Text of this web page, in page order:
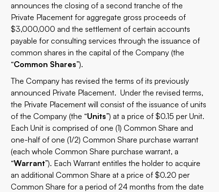
announces the closing of a second tranche of the
Private Placement for aggregate gross proceeds of
$3,000,000 and the settlement of certain accounts
payable for consulting services through the issuance of
common shares in the capital of the Company (the
“Common Shares”).
The Company has revised the terms of its previously
announced Private Placement. Under the revised terms,
the Private Placement will consist of the issuance of units
of the Company (the “Units”) at a price of $0.15 per Unit.
Each Unit is comprised of one (1) Common Share and
one-half of one (1/2) Common Share purchase warrant
(each whole Common Share purchase warrant, a
“Warrant”). Each Warrant entitles the holder to acquire
an additional Common Share at a price of $0.20 per
Common Share for a period of 24 months from the date